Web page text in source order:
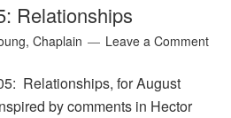
Relationships
Chaplain Leave a Comment
Relationships, for August
by comments in Hector